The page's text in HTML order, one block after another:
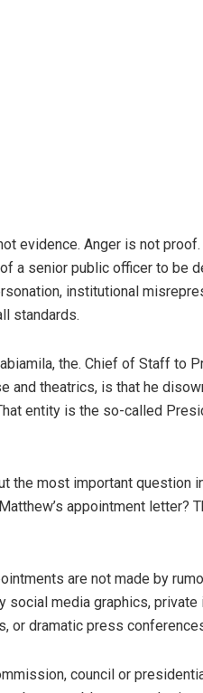
evidence. Anger is not
a senior public officer to be
institutional
standards.
the. Chief of Staff to
and theatrics, is that he
entity is the so-called
the most important question
appointment letter?
are not made by
media graphics,
or dramatic press
council or